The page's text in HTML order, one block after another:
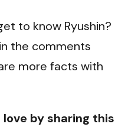
to know Ryushin?
the comments
more facts with
by sharing this